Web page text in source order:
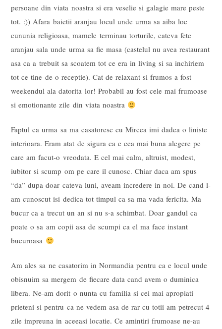
persoane din viata noastra si era veselie si galagie mare peste
tot. :)) Afara baietii aranjau locul unde urma sa aiba loc
cununia religioasa, mamele terminau torturile, cateva fete
aranjau sala unde urma sa fie masa (castelul nu avea restaurant
asa ca a trebuit sa scoatem tot ce era in living si sa inchiriem
tot ce tine de o receptie). Cat de relaxant si frumos a fost
weekendul ala datorita lor! Probabil au fost cele mai frumoase
si emotionante zile din viata noastra
Faptul ca urma sa ma casatoresc cu Mircea imi dadea o liniste
interioara. Eram atat de sigura ca e cea mai buna alegere pe
care am facut-o vreodata. E cel mai calm, altruist, modest,
iubitor si scump om pe care il cunosc. Chiar daca am spus
“da” dupa doar cateva luni, aveam incredere in noi. De cand l-
am cunoscut isi dedica tot timpul ca sa ma vada fericita. Ma
bucur ca a trecut un an si nu s-a schimbat. Doar gandul ca
poate o sa am copii asa de scumpi ca el ma face instant
bucuroasa
Am ales sa ne casatorim in Normandia pentru ca e locul unde
obisnuim sa mergem de fiecare data cand avem o duminica
libera. Ne-am dorit o nunta cu familia si cei mai apropiati
prieteni si pentru ca ne vedem asa de rar cu totii am petrecut 4
zile impreuna in aceeasi locatie. Ce amintiri frumoase ne-au